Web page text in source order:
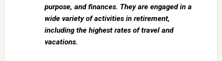
purpose, and finances. They are engaged in a
wide variety of activities in retirement,
including the highest rates of travel and
vacations.